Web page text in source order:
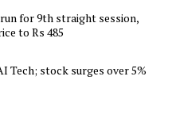
for 9th straight session,
to Rs 485
Tech; stock surges over 5%